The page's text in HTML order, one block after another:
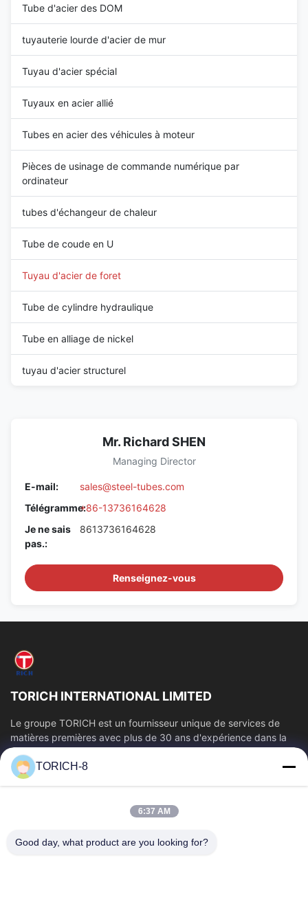
Tube d'acier des DOM
tuyauterie lourde d'acier de mur
Tuyau d'acier spécial
Tuyaux en acier allié
Tubes en acier des véhicules à moteur
Pièces de usinage de commande numérique par
ordinateur
tubes d'échangeur de chaleur
Tube de coude en U
Tuyau d'acier de foret
Tube de cylindre hydraulique
Tube en alliage de nickel
tuyau d'acier structurel
Mr. Richard SHEN
Managing Director
E-mail:
sales@steel-tubes.com
Télégramme:+86-13736164628
Je ne sais
pas.:
8613736164628
Renseignez-vous
TORICH INTERNATIONAL LIMITED
Le groupe TORICH est un fournisseur unique de services de
matières premières avec plus de 30 ans d'expérience dans la
production, la R&D, le...
Liens Rapides
A Propos De Nous
Visite D'usine
Contrôle De La Qualité
TORICH-8
6:37 AM
Good day, what product are you looking for?